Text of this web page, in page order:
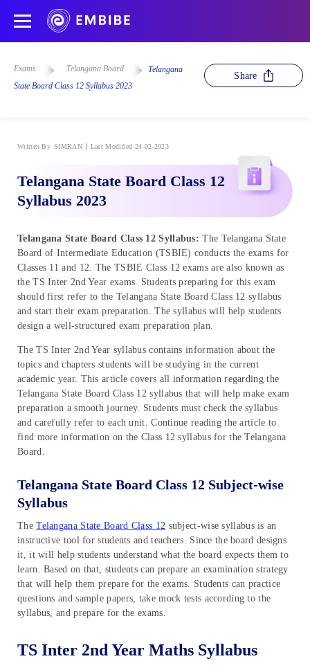
Exams Telangana Board
Telangana
State Board Class 12 Syllabus 2023
Share
Written By SIMRAN Last Modified 24-02-2023
Telangana State Board Class 12
Syllabus 2023
Telangana State Board Class 12 Syllabus: The Telangana State
Board of Intermediate Education (TSBIE) conducts the exams for
Classes 11 and 12. The TSBIE Class 12 exams are also known as
the TS Inter 2nd Year exams. Students preparing for this exam
should first refer to the Telangana State Board Class 12 syllabus
and start their exam preparation. The syllabus will help students
design a well-structured exam preparation plan.
The TS Inter 2nd Year syllabus contains information about the
topics and chapters students will be studying in the current
academic year. This article covers all information regarding the
Telangana State Board Class 12 syllabus that will help make exam
preparation a smooth journey. Students must check the syllabus
and carefully refer to each unit. Continue reading the article to
find more information on the Class 12 syllabus for the Telangana
Board.
Telangana State Board Class 12 Subject-wise
Syllabus
TheTelangana State Board Class 12 subject-wise syllabus is an
instructive tool for students and teachers. Since the board designs
it, it will help students understand what the board expects them to
learn. Based on that, students can prepare an examination strategy
that will help them prepare for the exams. Students can practice
questions and sample papers, take mock tests according to the
syllabus, and prepare for the exams.
TS Inter 2nd Year Maths Syllabus